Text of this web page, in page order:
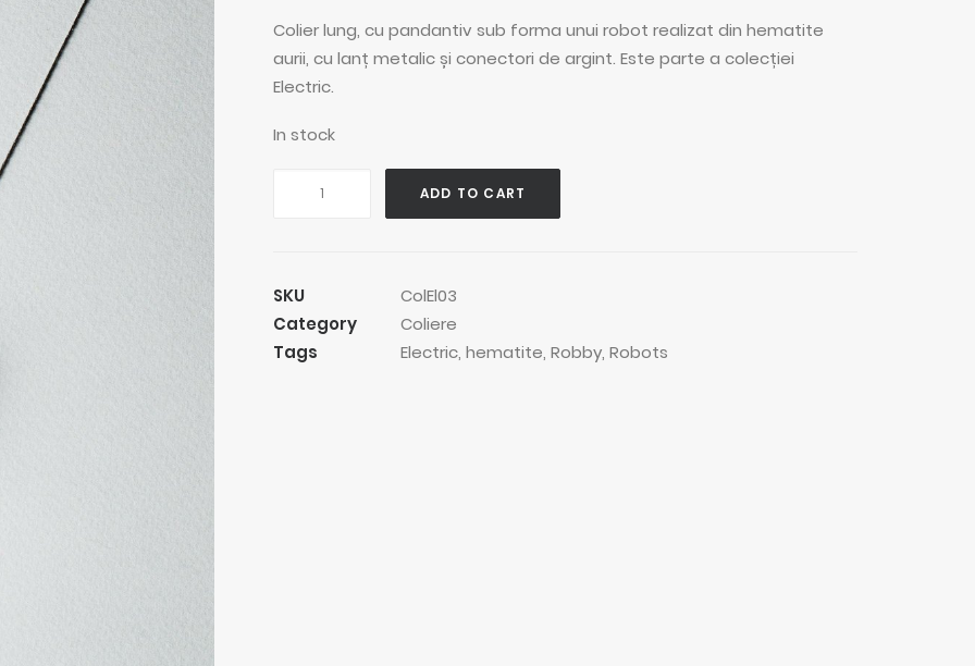
Colier lung, cu pandantiv sub forma unui robot realizat din hematite
aurii, cu lanț metalic și conectori de argint. Este parte a colecției
Electric.
In stock
ADD TO CART
SKU
ColEl03
Category
Coliere
Tags
Electric, hematite, Robby, Robots